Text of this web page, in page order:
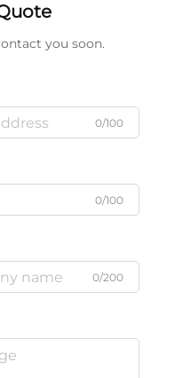
you soon.
0/100
0/100
0/200